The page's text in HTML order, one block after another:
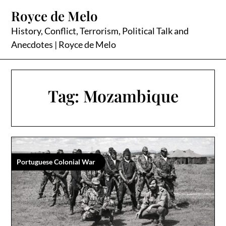
content
Royce de Melo
History, Conflict, Terrorism, Political Talk and
Anecdotes | Royce de Melo
Tag: Mozambique
Portuguese Colonial War